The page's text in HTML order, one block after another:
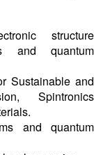
structure
and quantum
Sustainable and
Spintronics
and quantum